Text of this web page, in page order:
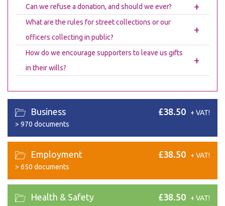
Can we refuse a donation, and should we ever? +
What are the rules for street collections or our
officers collecting in public?
+
How do we encourage supporters to leave us gifts
in their wills?
+
Business
> 970 documents
£38.50 + VAT!
Employment
> 650 documents
£38.50 + VAT!
Health & Safety £38.50 + VAT!